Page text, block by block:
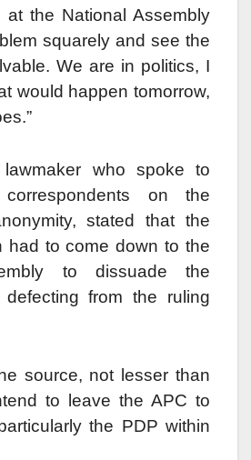
at the National Assembly
squarely and see the
We are in politics, I
would happen tomorrow,
who spoke to
on the
stated that the
had to come down to the
to dissuade the
from the ruling
source, not lesser than
to leave the APC to
the PDP within